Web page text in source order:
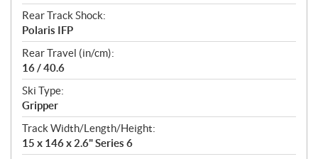
Rear Track Shock:
Polaris IFP
Rear Travel (in/cm):
16 / 40.6
Ski Type:
Gripper
Track Width/Length/Height:
15 x 146 x 2.6" Series 6